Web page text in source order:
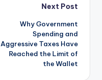
Next Post
Why Government
Spending and
Aggressive Taxes Have
Reached the Limit of
the Wallet